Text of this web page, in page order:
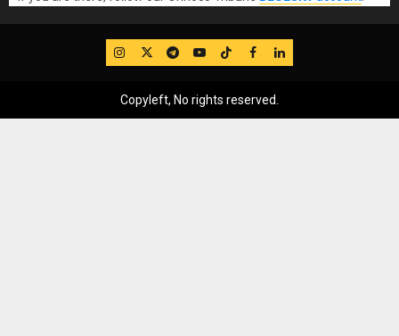
IG TwitterTelegram
YouTube
TikTok
FB LinkedIn
Copyleft, No rights reserved.